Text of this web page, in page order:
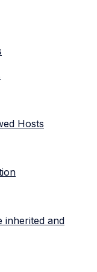
Hosts
inherited and